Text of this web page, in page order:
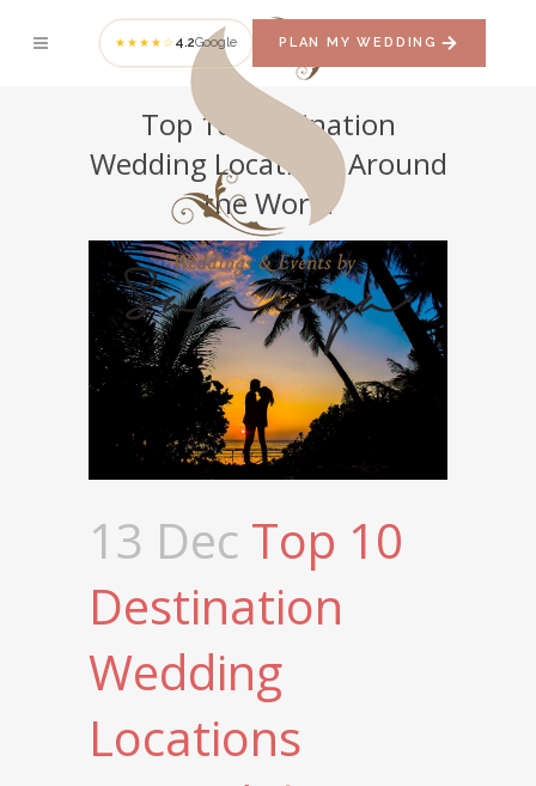
★★★★☆ 4.2Google PLAN MY WEDDING
Top 10 Dеѕtinаtiоn
Wedding Locations Around
the World
13 Dec Top 10
Dеѕtinаtiоn
Wedding
Locations